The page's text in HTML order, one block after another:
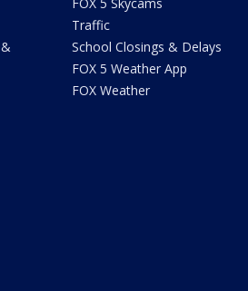
Traffic
School Closings & Delays
FOX 5 Weather App
FOX Weather